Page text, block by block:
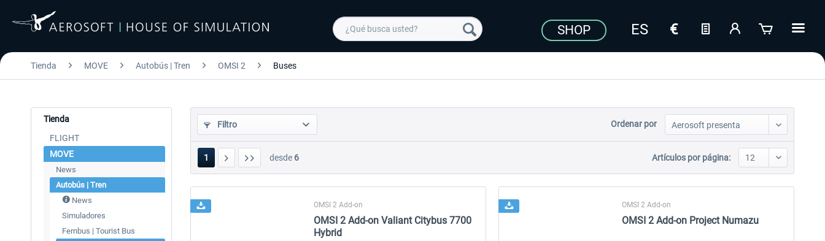
SHOP
Tienda MOVE Autobús | Tren OMSI 2 Buses
Tienda
FLIGHT
MOVE
News
Autobús | Tren
News
Simuladores
Fernbus | Tourist Bus
Filtro Ordenar por
1 desde 6 Artículos por página:
OMSI 2 Add-on
OMSI 2 Add-on Valiant Citybus 7700
Hybrid
OMSI 2 Add-on
OMSI 2 Add-on Project Numazu